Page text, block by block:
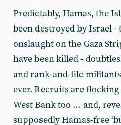
Predictably, Hamas, the
been destroyed by Israel
onslaught on the Gaza
have been killed -
and rank-and-file
ever. Recruits are
West Bank too … and,
supposedly Hamas-free